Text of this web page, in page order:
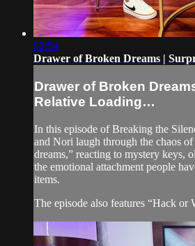
52:54
Drawer of Broken Dreams |
Drawer of Broken
Relative Loading…
In this episode of Breaking the
and Nori laugh through the chaos
dreams,” reacting to mystery keys,
the emotional attachment people
items.
The episode also features “Hack or